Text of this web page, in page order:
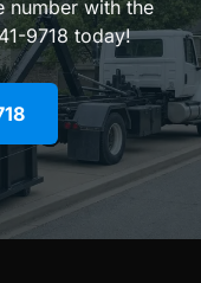
with the
9718 today!